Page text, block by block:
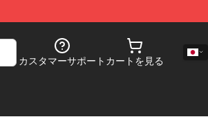
カスタマーサポート カートを見る